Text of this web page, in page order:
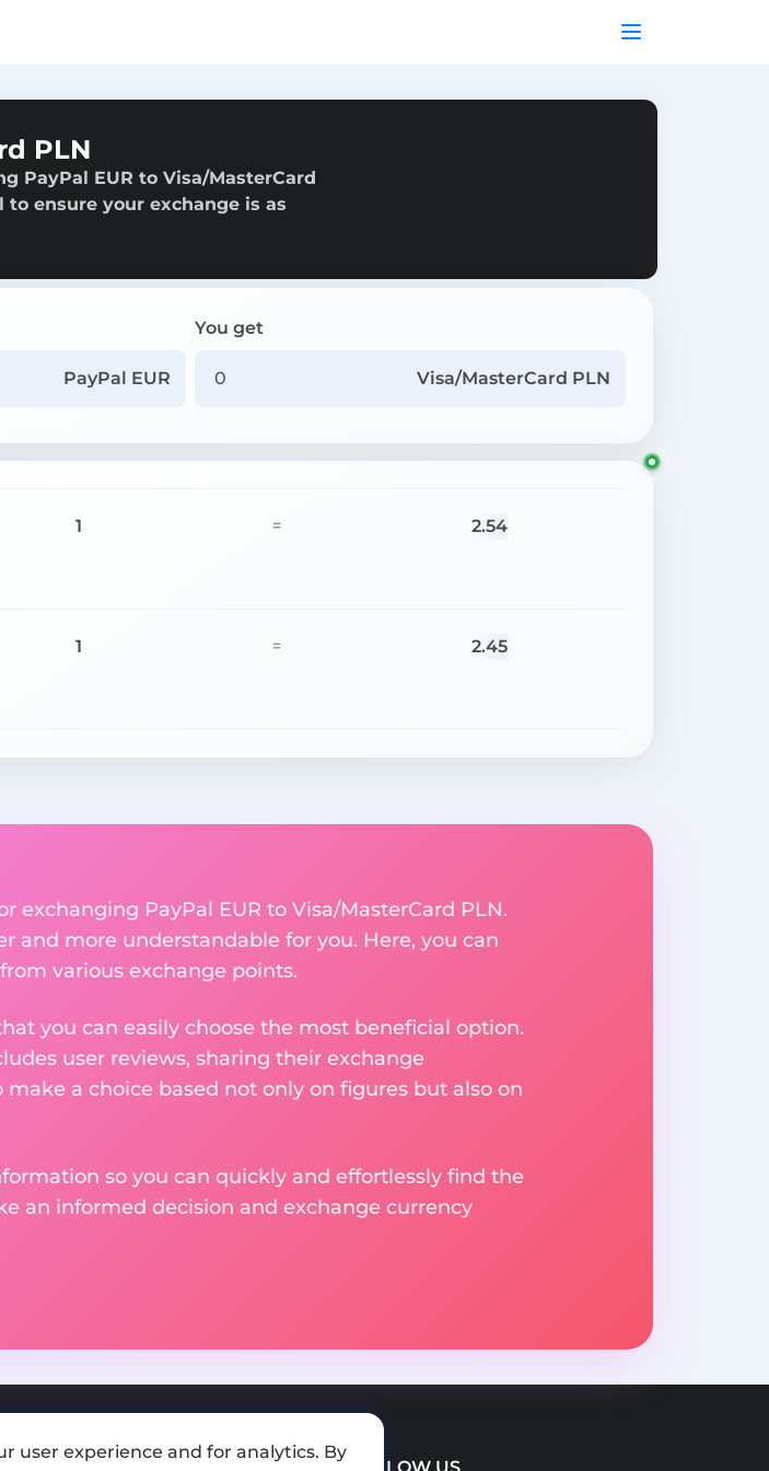
PLN
PayPal EUR to Visa/MasterCard
ensure your exchange is as
PayPal EUR
You get
Visa/MasterCard PLN
1 = 2.54
1 = 2.45
PayPal EUR to Visa/MasterCard PLN.
and more understandable for you. Here, you can
various exchange points.
you can easily choose the most beneficial option.
user reviews, sharing their exchange
a choice based not only on figures but also on
so you can quickly and effortlessly find the
an informed decision and exchange currency
user experience and for analytics. By